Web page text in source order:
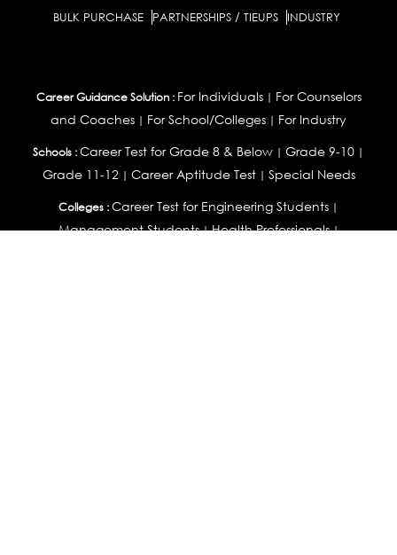
BULK PURCHASE PARTNERSHIPS / TIEUPS INDUSTRY
Career Guidance Solution : For Individuals| For Counselors
and Coaches | For School/Colleges | For Industry
Schools :Career Test for Grade 8 & Below | Grade 9-10 |
Grade 11-12| Career Aptitude Test| Special Needs
Colleges :Career Test for Engineering Students |
Management Students|Health Professionals|